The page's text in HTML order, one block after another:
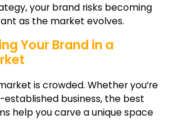
your brand risks becoming
as the market evolves.
Your Brand in a
is crowded. Whether you’re
business, the best
help you carve a unique space